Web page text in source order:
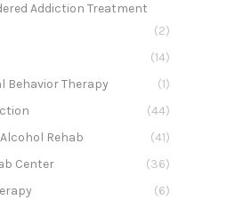
Addiction Treatment
(2)
(14)
Behavior Therapy
(1)
(44)
Rehab
(41)
Center
(36)
(6)